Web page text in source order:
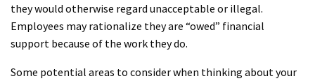
they would otherwise regard unacceptable or illegal.
Employees may rationalize they are “owed” financial
support because of the work they do.
Some potential areas to consider when thinking about your